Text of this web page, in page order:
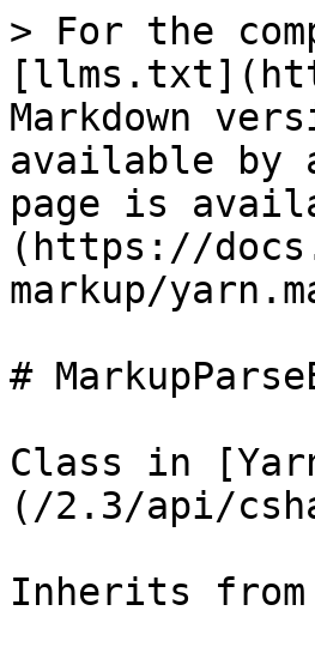
> For the
Markdown
available by
page is
(https://
markup/
#
Class in
(/2.3/api/
Inherits from